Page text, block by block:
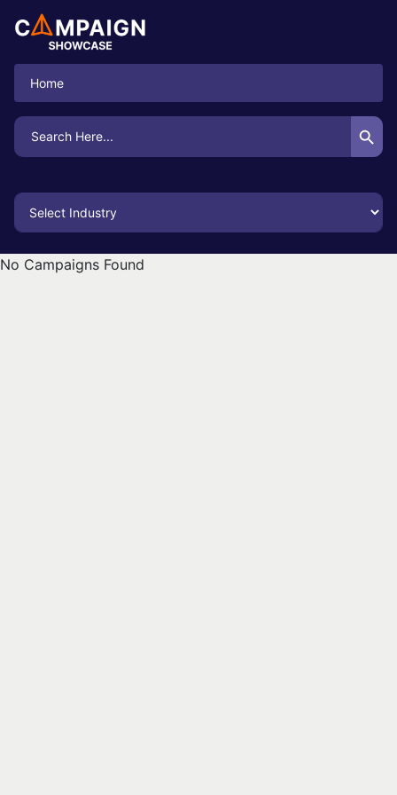
Home
Search
for:
Search Button
No Campaigns Found